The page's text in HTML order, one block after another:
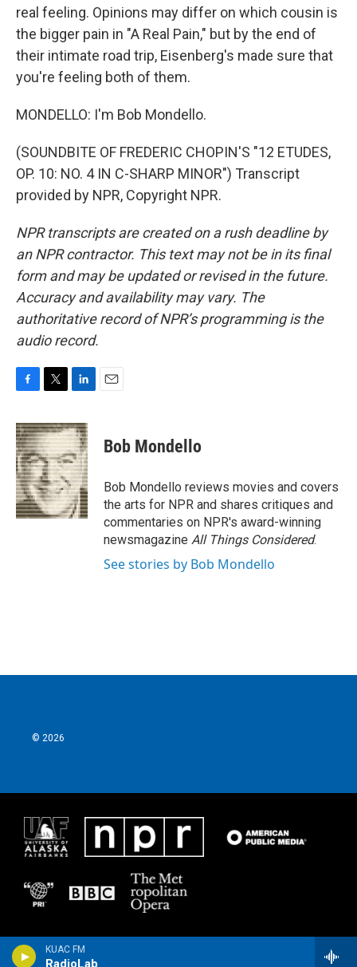
KUAC FM
RadioLab
real feeling. Opinions may differ on which cousin is
the bigger pain in "A Real Pain," but by the end of
their intimate road trip, Eisenberg's made sure that
you're feeling both of them.
MONDELLO: I'm Bob Mondello.
(SOUNDBITE OF FREDERIC CHOPIN'S "12 ETUDES,
OP. 10: NO. 4 IN C-SHARP MINOR") Transcript
provided by NPR, Copyright NPR.
NPR transcripts are created on a rush deadline by
an NPR contractor. This text may not be in its final
form and may be updated or revised in the future.
Accuracy and availability may vary. The
authoritative record of NPR’s programming is the
audio record.
c
e
b
o
o
k
i
t
t
e
r
n
k
e
d
I
n
Bob Mondello
Bob Mondello reviews movies and covers
the arts for NPR and shares critiques and
commentaries on NPR's award-winning
newsmagazine All Things Considered.
See stories by Bob Mondello
© 2026